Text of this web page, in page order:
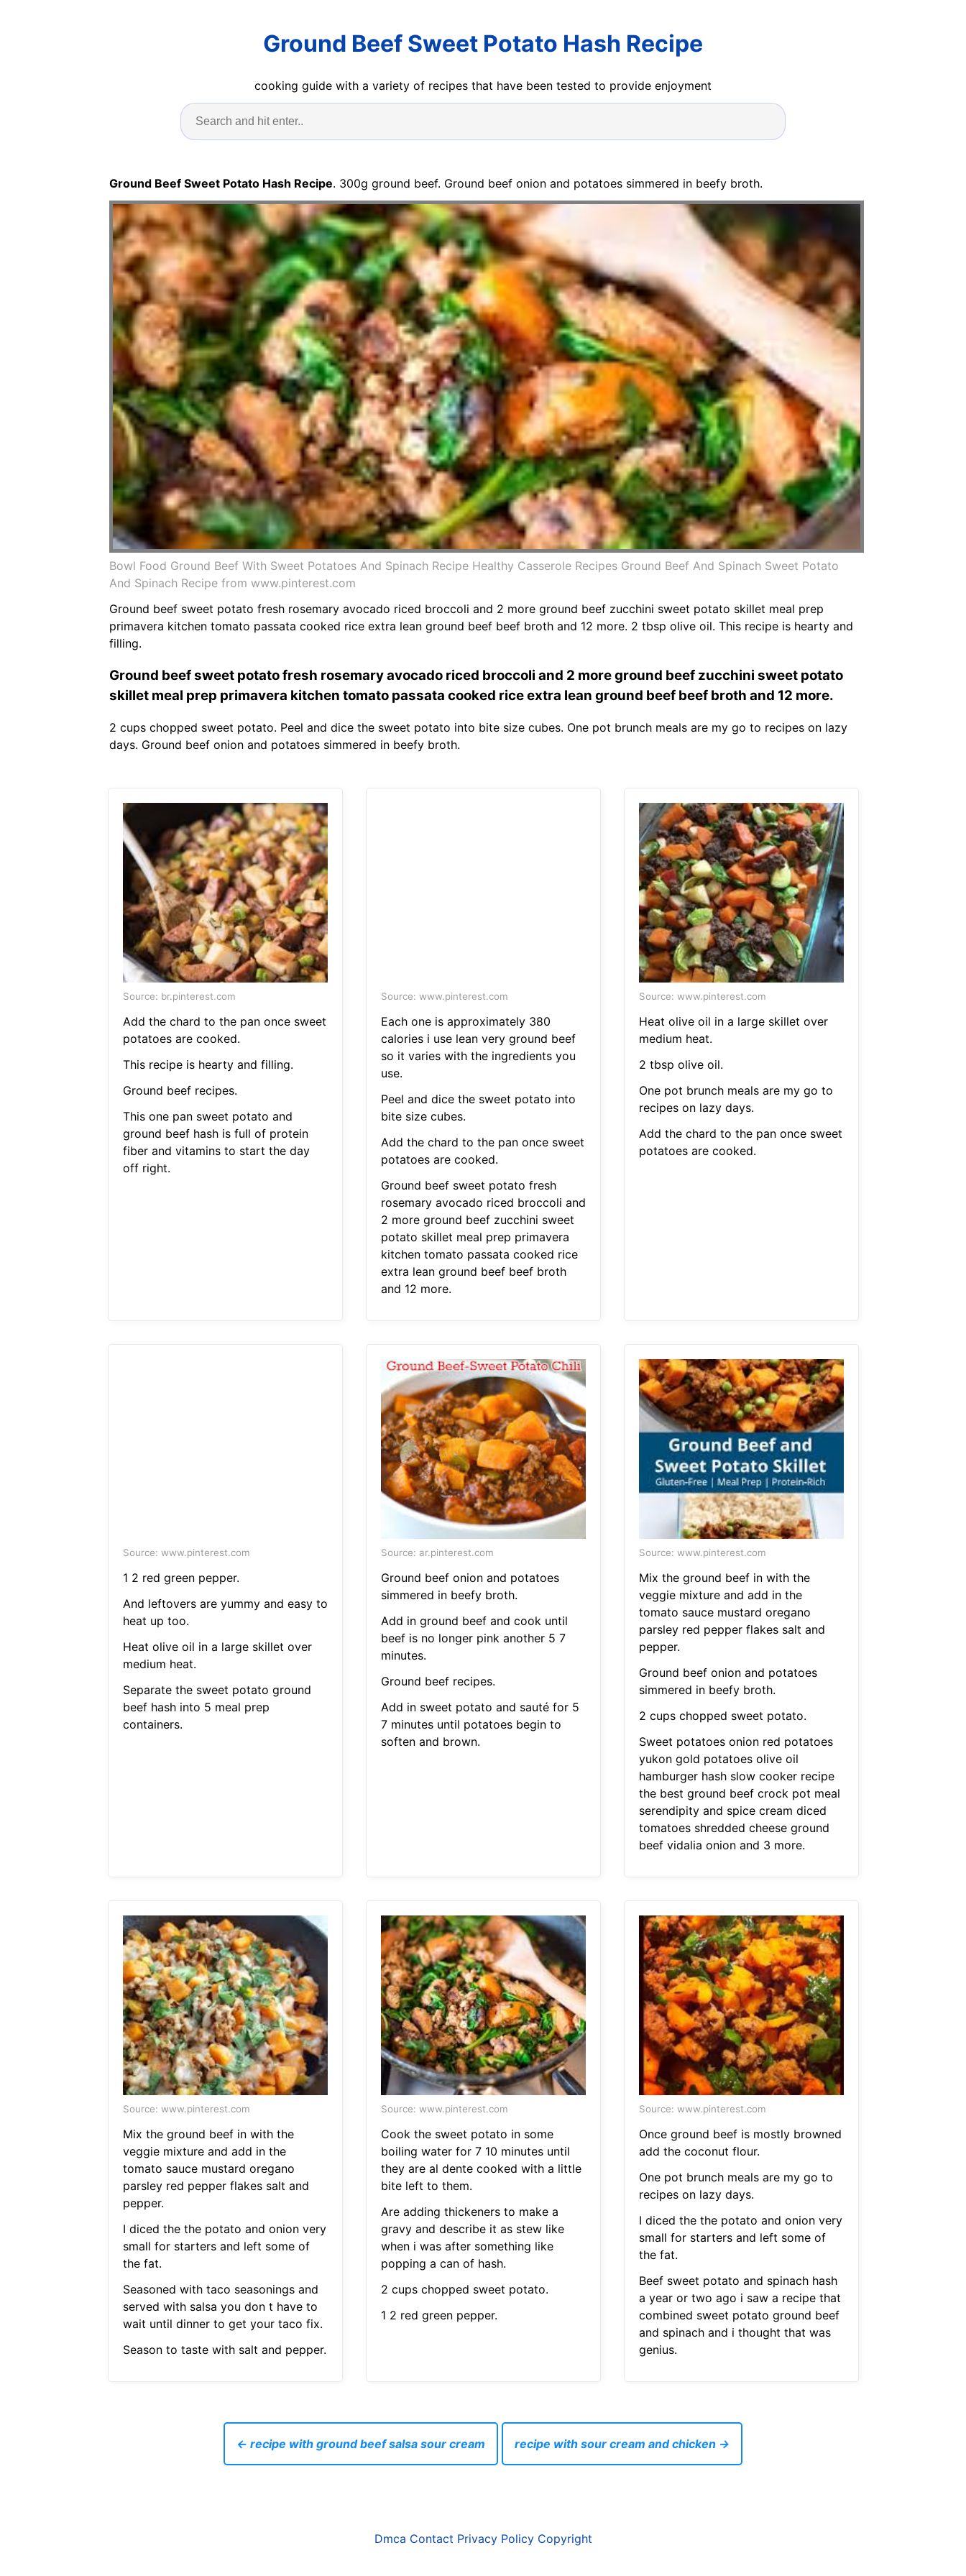
Ground Beef Sweet Potato Hash Recipe
cooking guide with a variety of recipes that have been tested to provide enjoyment
Ground Beef Sweet Potato Hash Recipe. 300g ground beef. Ground beef onion and potatoes simmered in beefy broth.
Bowl Food Ground Beef With Sweet Potatoes And Spinach Recipe Healthy Casserole Recipes Ground Beef And Spinach Sweet Potato
And Spinach Recipe from www.pinterest.com
Ground beef sweet potato fresh rosemary avocado riced broccoli and 2 more ground beef zucchini sweet potato skillet meal prep
primavera kitchen tomato passata cooked rice extra lean ground beef beef broth and 12 more. 2 tbsp olive oil. This recipe is hearty and
filling.
Ground beef sweet potato fresh rosemary avocado riced broccoli and 2 more ground beef zucchini sweet potato
skillet meal prep primavera kitchen tomato passata cooked rice extra lean ground beef beef broth and 12 more.
2 cups chopped sweet potato. Peel and dice the sweet potato into bite size cubes. One pot brunch meals are my go to recipes on lazy
days. Ground beef onion and potatoes simmered in beefy broth.
Source: br.pinterest.com
Add the chard to the pan once sweet
potatoes are cooked.
This recipe is hearty and filling.
Ground beef recipes.
This one pan sweet potato and
ground beef hash is full of protein
fiber and vitamins to start the day
off right.
Source: www.pinterest.com
Each one is approximately 380
calories i use lean very ground beef
so it varies with the ingredients you
use.
Peel and dice the sweet potato into
bite size cubes.
Add the chard to the pan once sweet
potatoes are cooked.
Ground beef sweet potato fresh
rosemary avocado riced broccoli and
2 more ground beef zucchini sweet
potato skillet meal prep primavera
kitchen tomato passata cooked rice
extra lean ground beef beef broth
and 12 more.
Source: www.pinterest.com
Heat olive oil in a large skillet over
medium heat.
2 tbsp olive oil.
One pot brunch meals are my go to
recipes on lazy days.
Add the chard to the pan once sweet
potatoes are cooked.
Source: www.pinterest.com
1 2 red green pepper.
And leftovers are yummy and easy to
heat up too.
Heat olive oil in a large skillet over
medium heat.
Separate the sweet potato ground
beef hash into 5 meal prep
containers.
Source: ar.pinterest.com
Ground beef onion and potatoes
simmered in beefy broth.
Add in ground beef and cook until
beef is no longer pink another 5 7
minutes.
Ground beef recipes.
Add in sweet potato and sauté for 5
7 minutes until potatoes begin to
soften and brown.
Source: www.pinterest.com
Mix the ground beef in with the
veggie mixture and add in the
tomato sauce mustard oregano
parsley red pepper flakes salt and
pepper.
Ground beef onion and potatoes
simmered in beefy broth.
2 cups chopped sweet potato.
Sweet potatoes onion red potatoes
yukon gold potatoes olive oil
hamburger hash slow cooker recipe
the best ground beef crock pot meal
serendipity and spice cream diced
tomatoes shredded cheese ground
beef vidalia onion and 3 more.
Source: www.pinterest.com
Mix the ground beef in with the
veggie mixture and add in the
tomato sauce mustard oregano
parsley red pepper flakes salt and
pepper.
I diced the the potato and onion very
small for starters and left some of
the fat.
Seasoned with taco seasonings and
served with salsa you don t have to
wait until dinner to get your taco fix.
Season to taste with salt and pepper.
Source: www.pinterest.com
Cook the sweet potato in some
boiling water for 7 10 minutes until
they are al dente cooked with a little
bite left to them.
Are adding thickeners to make a
gravy and describe it as stew like
when i was after something like
popping a can of hash.
2 cups chopped sweet potato.
1 2 red green pepper.
Source: www.pinterest.com
Once ground beef is mostly browned
add the coconut flour.
One pot brunch meals are my go to
recipes on lazy days.
I diced the the potato and onion very
small for starters and left some of
the fat.
Beef sweet potato and spinach hash
a year or two ago i saw a recipe that
combined sweet potato ground beef
and spinach and i thought that was
genius.
← recipe with ground beef salsa sour cream recipe with sour cream and chicken →
Dmca Contact Privacy Policy Copyright